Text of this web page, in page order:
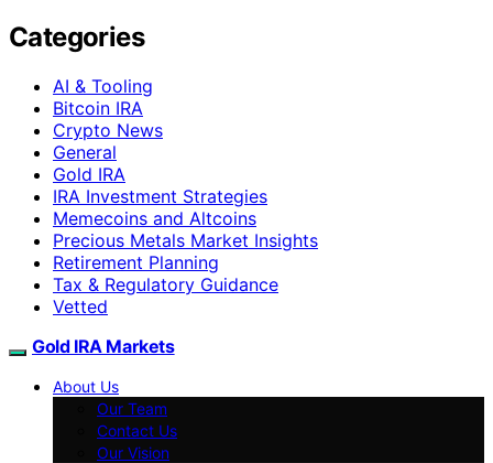
Categories
AI & Tooling
Bitcoin IRA
Crypto News
General
Gold IRA
IRA Investment Strategies
Memecoins and Altcoins
Precious Metals Market Insights
Retirement Planning
Tax & Regulatory Guidance
Vetted
Gold IRA Markets
About Us
Our Team
Contact Us
Our Vision